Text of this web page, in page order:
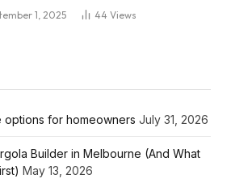
1, 2025 44 Views
options for homeowners July 31, 2026
Builder in Melbourne (And What
May 13, 2026